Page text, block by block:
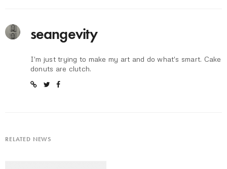
seangevity
I'm just trying to make my art and do what's smart. Cake
donuts are clutch.
RELATED NEWS